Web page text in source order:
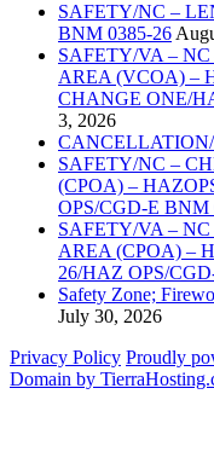
SAFETY/NC –
BNM 0385-26
SAFETY/VA –
AREA (VCOA) –
CHANGE ONE/
3, 2026
SAFETY/NC –
(CPOA) –
OPS/CGD-E BNM
SAFETY/VA –
AREA (CPOA) –
26/HAZ OPS/
Safety Zone;
July 30, 2026
Privacy Policy Proudly
Domain by